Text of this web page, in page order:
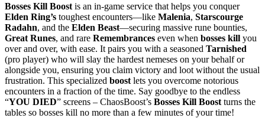
Bosses Kill Boost is an in‑game service that helps you conquer
Elden Ring’s toughest encounters—like Malenia, Starscourge
Radahn, and the Elden Beast—securing massive rune bounties,
Great Runes, and rare Remembrances even when bosses kill you
over and over, with ease. It pairs you with a seasoned Tarnished
(pro player) who will slay the hardest nemeses on your behalf or
alongside you, ensuring you claim victory and loot without the usual
frustration. This specialized boost lets you overcome notorious
encounters in a fraction of the time. Say goodbye to the endless
“YOU DIED” screens – ChaosBoost’s Bosses Kill Boost turns the
tables so bosses kill no more than a few minutes of your time!